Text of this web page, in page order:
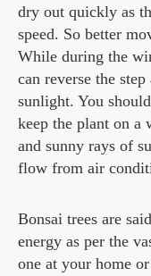
dry out quickly as
speed. So better
While during the
can reverse the
sunlight. You
keep the plant on
and sunny rays of
flow from air
Bonsai trees are
energy as per the
one at your home